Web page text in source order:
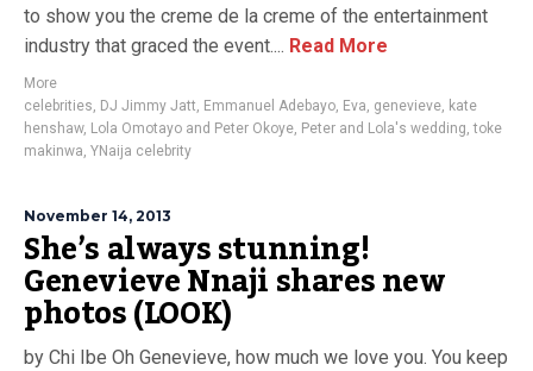
to show you the creme de la creme of the entertainment
industry that graced the event.... Read More
More
celebrities, DJ Jimmy Jatt, Emmanuel Adebayo, Eva, genevieve, kate
henshaw, Lola Omotayo and Peter Okoye, Peter and Lola's wedding,toke
makinwa, YNaija celebrity
November 14, 2013
She’s always stunning!
Genevieve Nnaji shares new
photos (LOOK)
by Chi Ibe Oh Genevieve, how much we love you. You keep